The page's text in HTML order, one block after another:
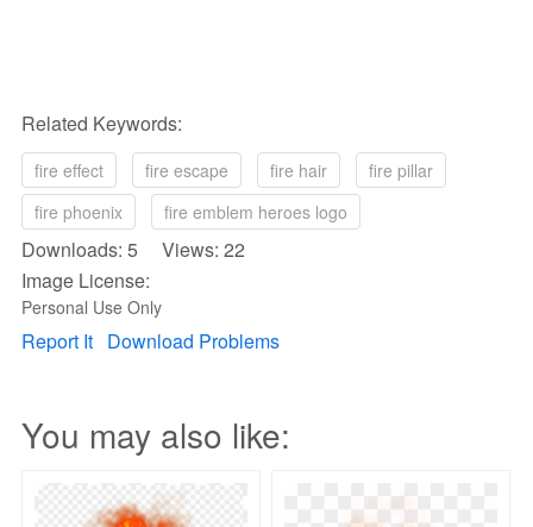
Related Keywords:
fire effect fire escape fire hair
fire pillar
fire phoenix
fire emblem heroes logo
Downloads: 5 Views: 22
Image License:
Personal Use Only
Report It Download Problems
You may also like: